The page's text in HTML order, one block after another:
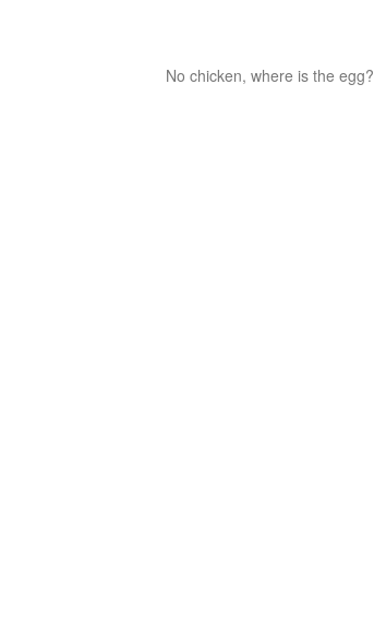
No chicken, where is the egg?